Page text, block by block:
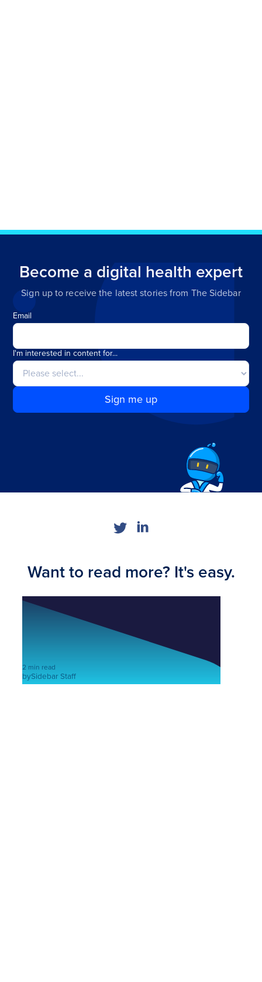
Become a digital health expert
Sign up to receive the latest stories from The Sidebar
Email
I'm interested in content for...
Sign me up
Want to read more? It's easy.
2 min read
bySidebar Staff